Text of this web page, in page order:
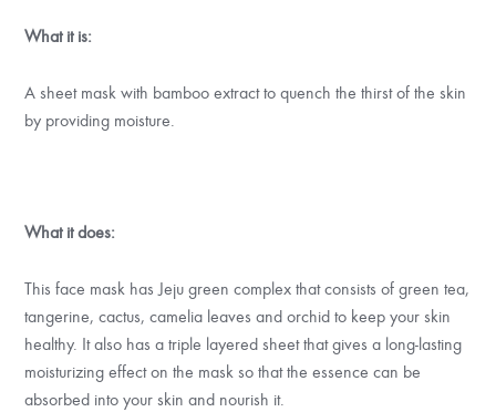
What it is:
A sheet mask with bamboo extract to quench the thirst of the skin
by providing moisture.
What it does:
This face mask has Jeju green complex that consists of green tea,
tangerine, cactus, camelia leaves and orchid to keep your skin
healthy. It also has a triple layered sheet that gives a long-lasting
moisturizing effect on the mask so that the essence can be
absorbed into your skin and nourish it.